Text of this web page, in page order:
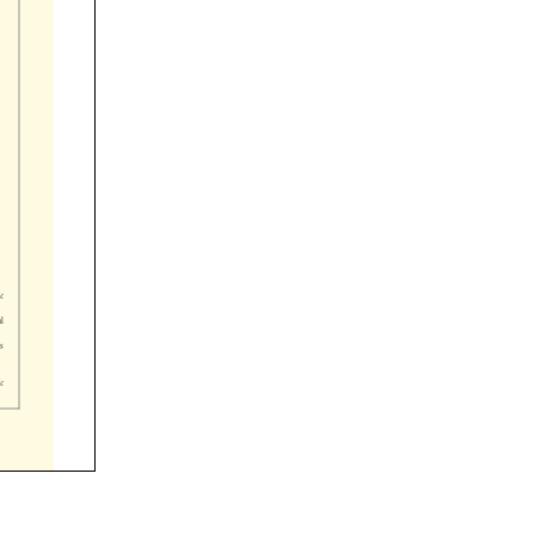



